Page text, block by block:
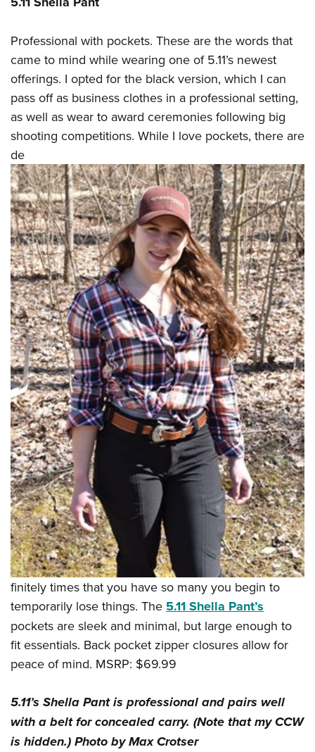
Professional with pockets. These are the words that
came to mind while wearing one of 5.11’s newest
offerings. I opted for the black version, which I can
pass off as business clothes in a professional setting,
as well as wear to award ceremonies following big
shooting competitions. While I love pockets, there are
de
finitely times that you have so many you begin to
temporarily lose things. The 5.11 Shella Pant’s
pockets are sleek and minimal, but large enough to
fit essentials. Back pocket zipper closures allow for
peace of mind. MSRP: $69.99
5.11’s Shella Pant is professional and pairs well
with a belt for concealed carry. (Note that my CCW
is hidden.) Photo by Max Crotser